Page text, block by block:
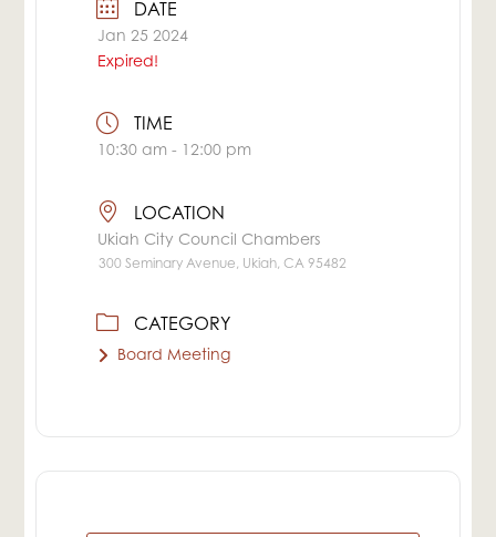
DATE
Jan 25 2024
Expired!
TIME
10:30 am - 12:00 pm
LOCATION
Ukiah City Council Chambers
300 Seminary Avenue, Ukiah, CA 95482
CATEGORY
Board Meeting